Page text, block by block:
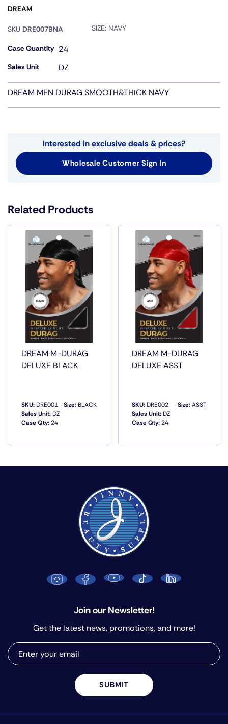
DREAM
SKU DRE007BNA SIZE: NAVY
Case Quantity 24
Sales Unit DZ
DREAM MEN DURAG SMOOTH&THICK NAVY
Interested in exclusive deals & prices?
Wholesale Customer Sign In
Related Products
DREAM M-DURAG
DELUXE BLACK
SKU:DRE001
Sales Unit:DZ
Case Qty:24
Size:BLACK
DREAM M-DURAG
DELUXE ASST
SKU:DRE002
Sales Unit:DZ
Case Qty:24
Size:ASST
Join our Newsletter!
Get the latest news, promotions, and more!
SUBMIT